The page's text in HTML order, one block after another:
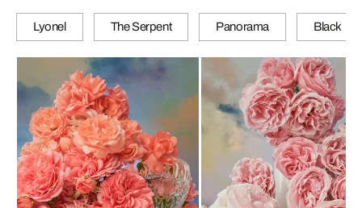
Lyonel The Serpent Panorama Black